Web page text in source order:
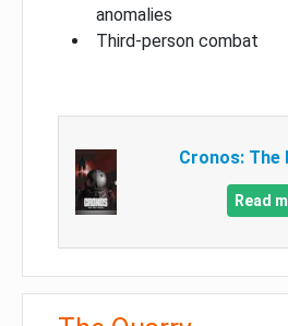
anomalies
Third-person combat
Cronos: The
Read